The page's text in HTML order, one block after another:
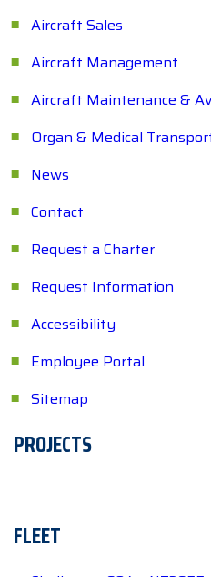
Aircraft Sales
Aircraft Management
Aircraft Maintenance &
Organ & Medical
News
Contact
Request a Charter
Request Information
Accessibility
Employee Portal
Sitemap
PROJECTS
FLEET